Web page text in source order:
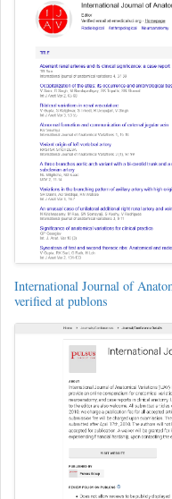
International Journal of
verified at publons